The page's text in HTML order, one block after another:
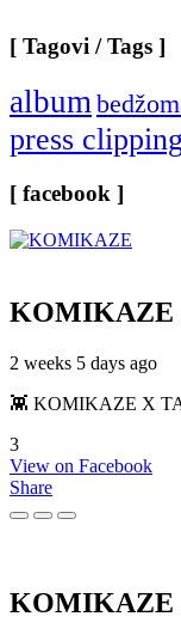
[ Tagovi / Tags ]
album
press clipping
[ facebook ]
KOMIKAZE
2 weeks 5 days ago
👾 KOMIKAZE X
3
View on Facebook
Share
KOMIKAZE